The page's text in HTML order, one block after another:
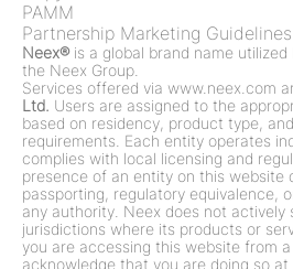
PAMM
Partnership Marketing Guidelines
Neex®is a global brand name
the Neex Group.
Services offered via www.neex.com
Ltd. Users are assigned to the
based on residency, product type,
requirements. Each entity operates
complies with local licensing and
presence of an entity on this website
passporting, regulatory equivalence,
any authority. Neex does not actively
jurisdictions where its products or
you are accessing this website from
acknowledge that you are doing so